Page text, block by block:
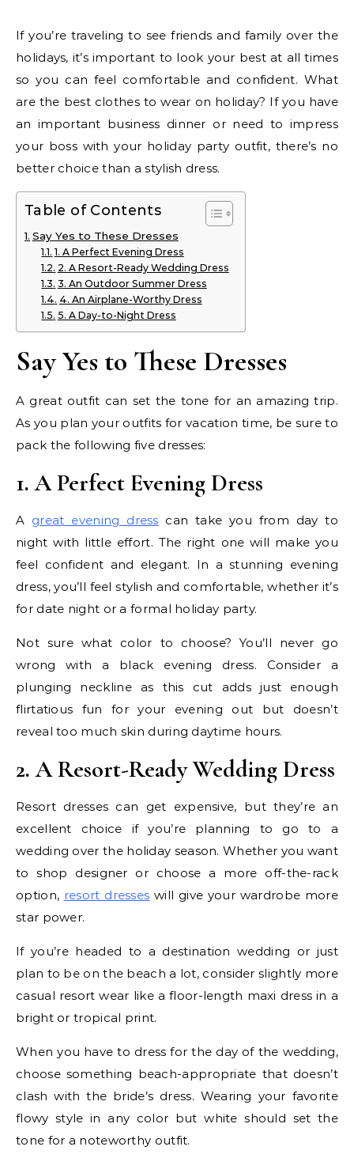
If you’re traveling to see friends and family over the
holidays, it’s important to look your best at all times
so you can feel comfortable and confident. What
are the best clothes to wear on holiday? If you have
an important business dinner or need to impress
your boss with your holiday party outfit, there’s no
better choice than a stylish dress.
Table of Contents
Say Yes to These Dresses
1. A Perfect Evening Dress
2. A Resort-Ready Wedding Dress
3. An Outdoor Summer Dress
4. An Airplane-Worthy Dress
5. A Day-to-Night Dress
Say Yes to These Dresses
A great outfit can set the tone for an amazing trip.
As you plan your outfits for vacation time, be sure to
pack the following five dresses:
1. A Perfect Evening Dress
A great evening dress can take you from day to
night with little effort. The right one will make you
feel confident and elegant. In a stunning evening
dress, you’ll feel stylish and comfortable, whether it’s
for date night or a formal holiday party.
Not sure what color to choose? You’ll never go
wrong with a black evening dress. Consider a
plunging neckline as this cut adds just enough
flirtatious fun for your evening out but doesn’t
reveal too much skin during daytime hours.
2. A Resort-Ready Wedding Dress
Resort dresses can get expensive, but they’re an
excellent choice if you’re planning to go to a
wedding over the holiday season. Whether you want
to shop designer or choose a more off-the-rack
option, resort dresses will give your wardrobe more
star power.
If you’re headed to a destination wedding or just
plan to be on the beach a lot, consider slightly more
casual resort wear like a floor-length maxi dress in a
bright or tropical print.
When you have to dress for the day of the wedding,
choose something beach-appropriate that doesn’t
clash with the bride’s dress. Wearing your favorite
flowy style in any color but white should set the
tone for a noteworthy outfit.